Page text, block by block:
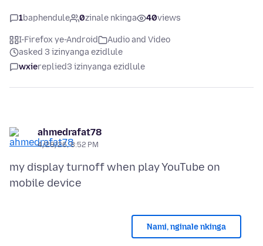
1baphendule 0zinale nkinga 40views
I-Firefox ye-Android
Audio and Video
asked 3 izinyanga ezidlule
wxiereplied3 izinyanga ezidlule
ahmedrafat78
4/28/26, 8:52 PM
my display turnoff when play YouTube on
Nami, nginale nkinga